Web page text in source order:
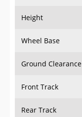
Height
Wheel Base
Ground Clearance
Front Track
Rear Track